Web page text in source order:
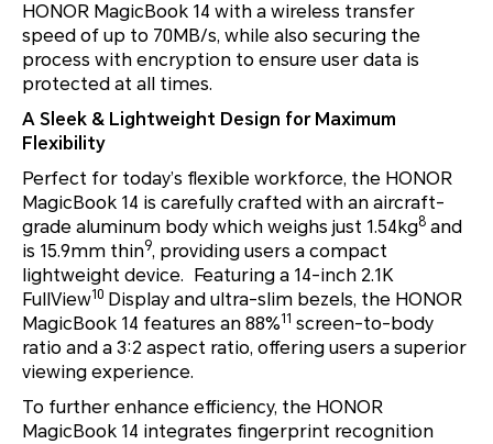
HONOR MagicBook 14 with a wireless transfer
speed of up to 70MB/s, while also securing the
process with encryption to ensure user data is
protected at all times.
A Sleek & Lightweight Design for Maximum
Flexibility
Perfect for today’s flexible workforce, the HONOR
MagicBook 14 is carefully crafted with an aircraft-
grade aluminum body which weighs just 1.54kg8 and
is 15.9mm thin9, providing users a compact
lightweight device. Featuring a 14-inch 2.1K
FullView10 Display and ultra-slim bezels, the HONOR
MagicBook 14 features an 88%11 screen-to-body
ratio and a 3:2 aspect ratio, offering users a superior
viewing experience.
To further enhance efficiency, the HONOR
MagicBook 14 integrates fingerprint recognition